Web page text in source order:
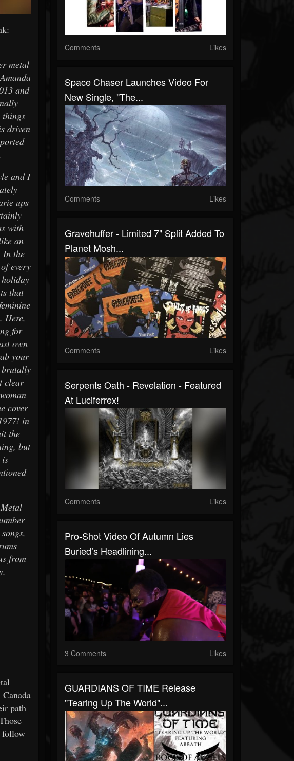
metal
and
driven
and I
ups
with
an
In the
every
that
Here,
for
own
your
brutally
clear
cover
in
the
but
from
path
follow
Comments Likes
Space Chaser Launches Video For
New Single, "The...
Comments Likes
Gravehuffer - Limited 7" Split Added To
Planet Mosh...
Comments Likes
Serpents Oath - Revelation - Featured
At Luciferrex!
Comments Likes
Pro-Shot Video Of Autumn Lies
Buried’s Headlining...
3 Comments Likes
GUARDIANS OF TIME Release
"Tearing Up The World"...